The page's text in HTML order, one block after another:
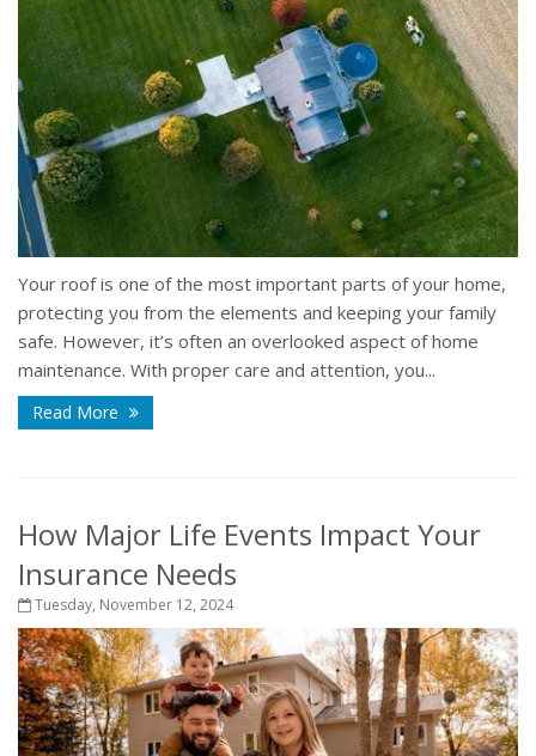
Your roof is one of the most important parts of your home,
protecting you from the elements and keeping your family
safe. However, it’s often an overlooked aspect of home
maintenance. With proper care and attention, you...
Read More
How Major Life Events Impact Your
Insurance Needs
Tuesday, November 12, 2024